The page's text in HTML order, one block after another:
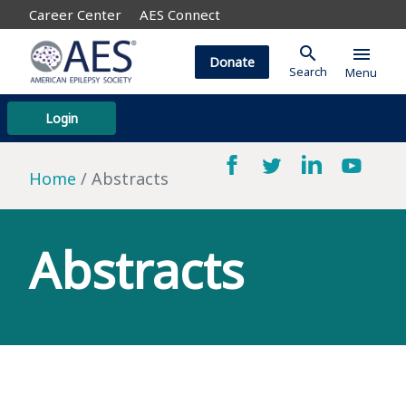
Career Center AES Connect
Login
Donate search
Search
menu
Menu
Home Abstracts
Abstracts